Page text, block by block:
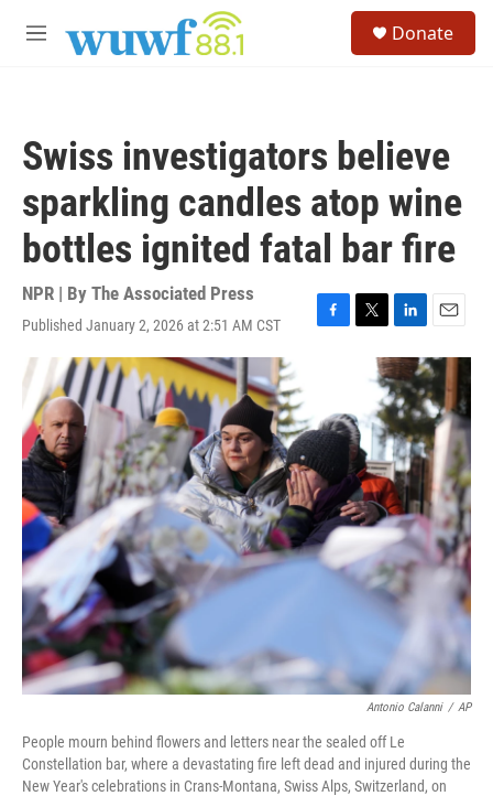
M
Donate
Swiss investigators believe
sparkling candles atop wine
bottles ignited fatal bar fire
NPR | By The Associated Press
Published January 2, 2026 at 2:51 AM CST
F
b
o
k
T
t
e
r
L
i
n
k
e
d
I
n
E
m
a
i
l
Antonio Calanni / AP
People mourn behind flowers and letters near the sealed off Le
Constellation bar, where a devastating fire left dead and injured during the
New Year's celebrations in Crans-Montana, Swiss Alps, Switzerland, on